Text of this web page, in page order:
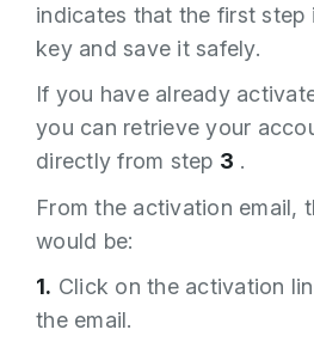
indicates that the first step
key and save it safely.
If you have already
you can retrieve your
directly from step 3 .
From the activation email,
would be:
1. Click on the activation
the email.